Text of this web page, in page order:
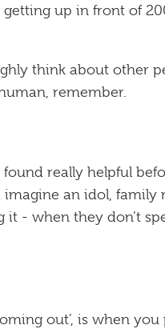
up in front of
think about other
remember.
really helpful
an idol,
- when they don’t
out’, is when